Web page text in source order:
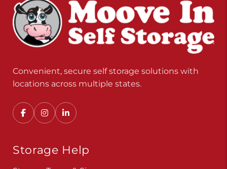
Convenient, secure self storage solutions with